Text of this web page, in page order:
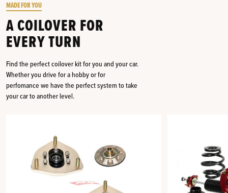
MADE FOR YOU
A COILOVER FOR
EVERY TURN
Find the perfect coilover kit for you and your car.
Whether you drive for a hobby or for
perfomance we have the perfect system to take
your car to another level.